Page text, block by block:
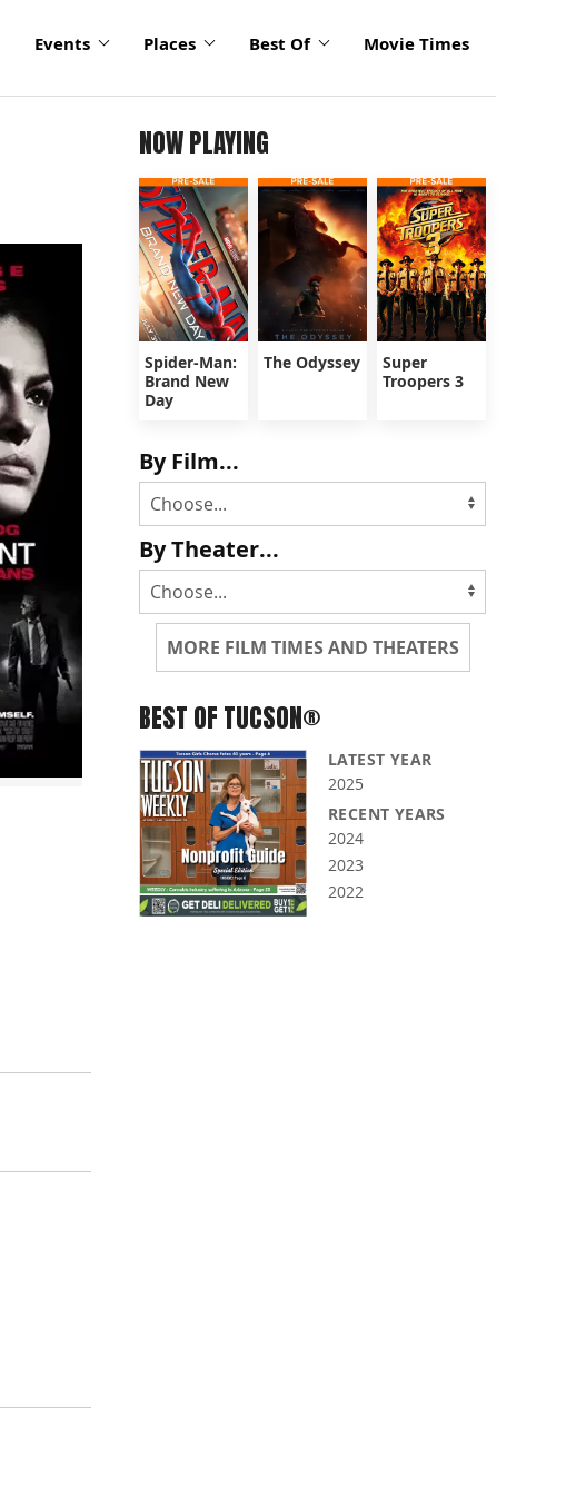
Events Places Best Of Movie Times
NOW PLAYING
Spider-Man:
Brand New
Day
The Odyssey
Super
Troopers 3
By Film...
By Theater...
MORE FILM TIMES AND THEATERS
BEST OF TUCSON®
LATEST YEAR
2025
RECENT YEARS
2024
2023
2022